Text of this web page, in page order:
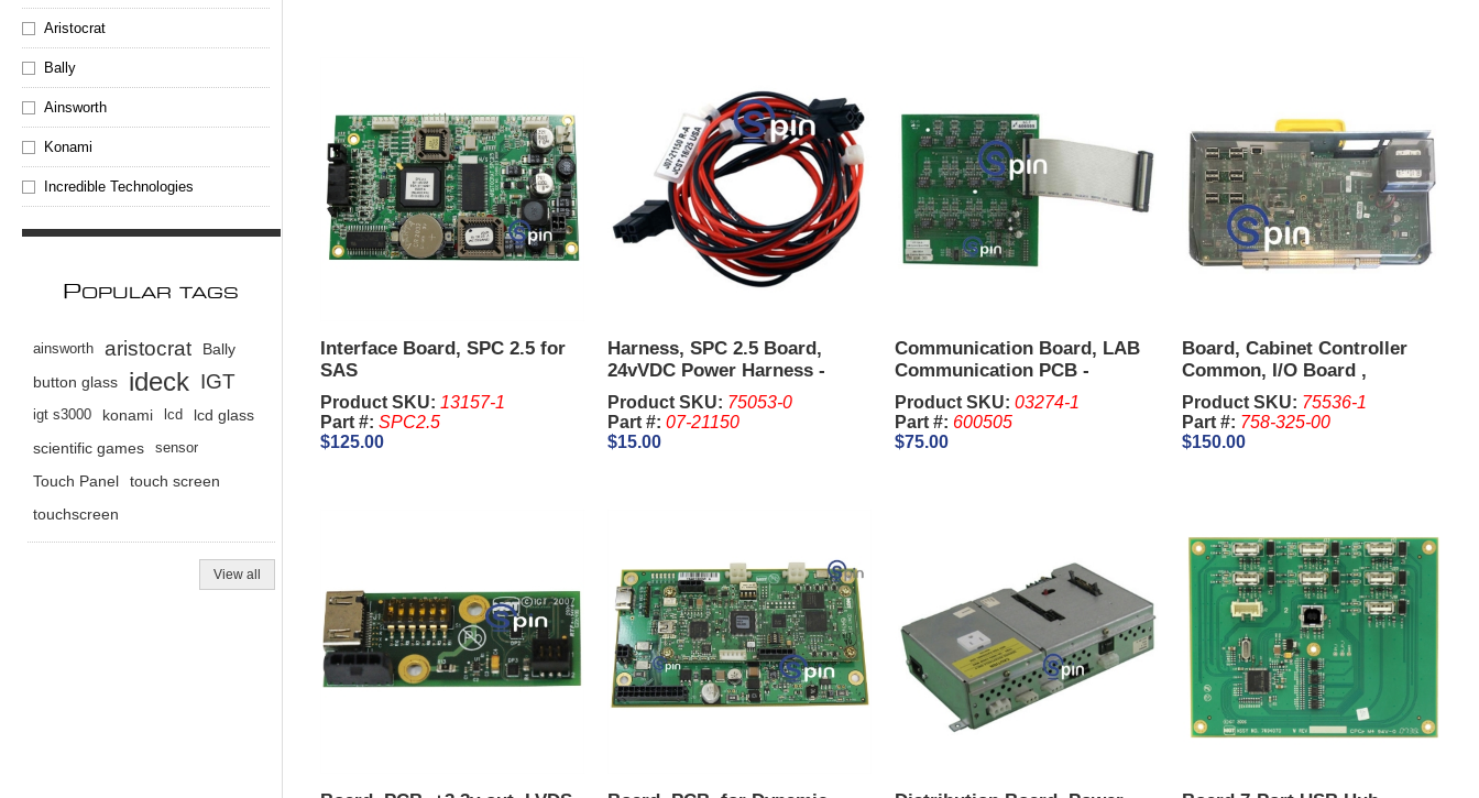
Interface Board, SPC 2.5 for
SAS
Product SKU: 13157-1
Part #:SPC2.5
$125.00
Harness, SPC 2.5 Board,
24vVDC Power Harness -
Aristocrat MK 6
Product SKU: 75053-0
Part #: 07-21150
$15.00
Communication Board, LAB
Communication PCB -
Ainsworth.
Product SKU: 03274-1
Part #: 600505
$75.00
Board, Cabinet Controller
Common, I/O Board ,
Distribution Board - IGT G23
Product SKU: 75536-1
Part #: 758-325-00
$150.00
Aristocrat
Bally
Ainsworth
Konami
Incredible Technologies
POPULAR TAGS
ainsworth aristocrat
Bally
button glass
ideck IGT
igt s3000 konami lcd
lcd glass
scientific games
sensor
Touch Panel
touch screen
touchscreen
View all